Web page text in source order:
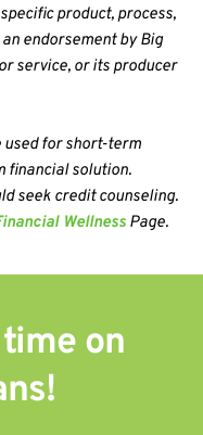
product, process,
endorsement by Big
service, or its producer
used for short-term
financial solution.
seek credit counseling.
Wellness Page.
on